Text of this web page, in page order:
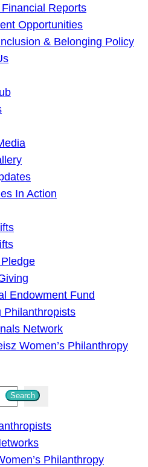
Reports
Opportunities
& Belonging Policy
In Action
Endowment Fund
Philanthropists
Network
Women’s Philanthropy
Search
Philanthropy